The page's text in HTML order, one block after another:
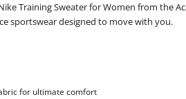
Training Sweater for Women from the
sportswear designed to move with you.
for ultimate comfort